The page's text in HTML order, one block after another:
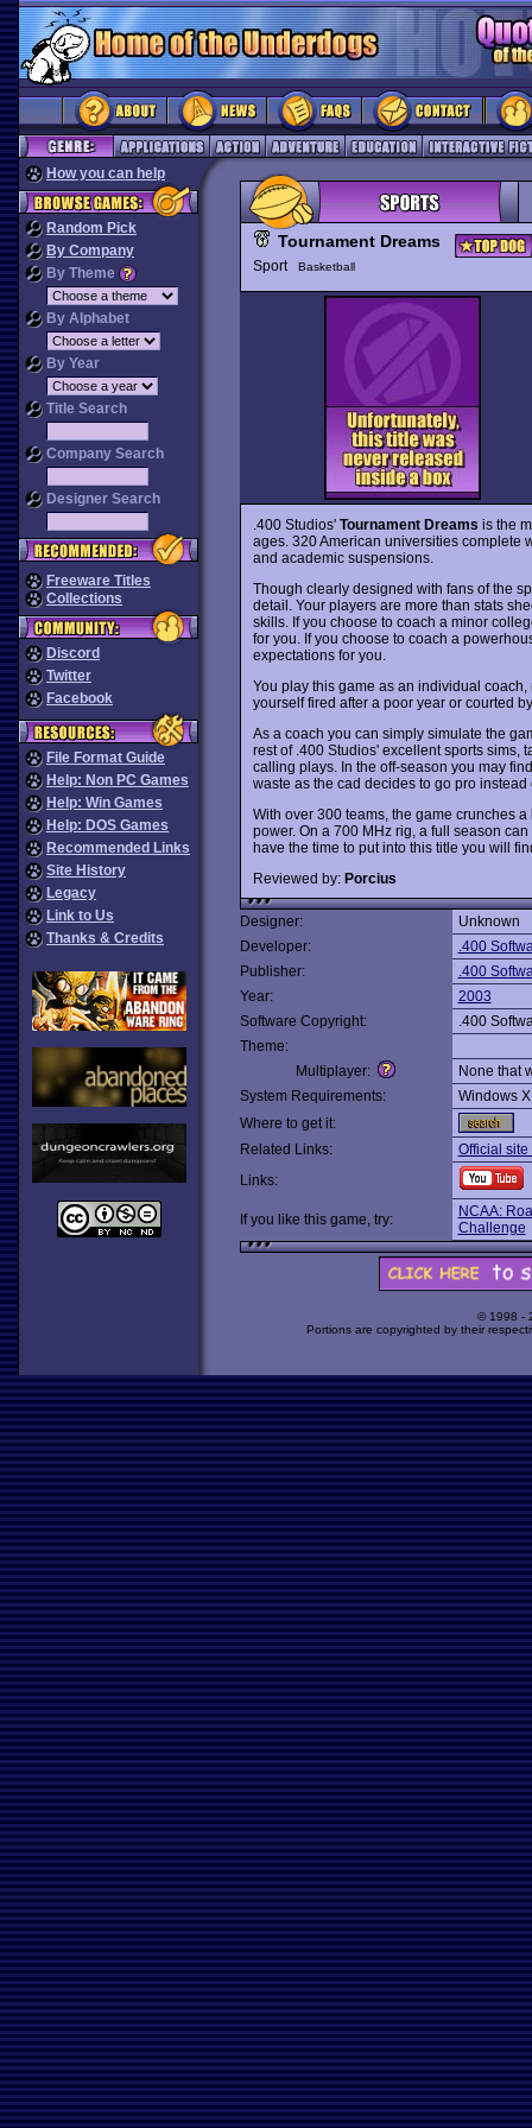
How you can help
Random Pick
By Company
By Theme
By Alphabet
By Year
Title Search
Company Search
Designer Search
Freeware Titles
Collections
Discord
Twitter
Facebook
File Format Guide
Help: Non PC Games
Help: Win Games
Help: DOS Games
Recommended Links
Site History
Legacy
Link to Us
Thanks & Credits
Tournament Dreams
Sport Basketball
.400 Studios' Tournament Dreams is the
ages. 320 American universities complete
and academic suspensions.
Though clearly designed with fans of the
detail. Your players are more than stats
skills. If you choose to coach a minor
for you. If you choose to coach a
expectations for you.
You play this game as an individual
yourself fired after a poor year or courted
As a coach you can simply simulate the
rest of .400 Studios' excellent sports sims,
calling plays. In the off-season you may
waste as the cad decides to go pro
With over 300 teams, the game crunches
power. On a 700 MHz rig, a full season
have the time to put into this title you will
Reviewed by: Porcius
Designer:
Unknown
Developer:
.400
Publisher:
.400
Year:
2003
Software Copyright:
.400
Theme:
Multiplayer:
None that
System Requirements:
Windows
Where to get it:
Related Links:
Official
Links:
If you like this game, try:
NCAA:
Challenge
© 1998 -
Portions are copyrighted by their